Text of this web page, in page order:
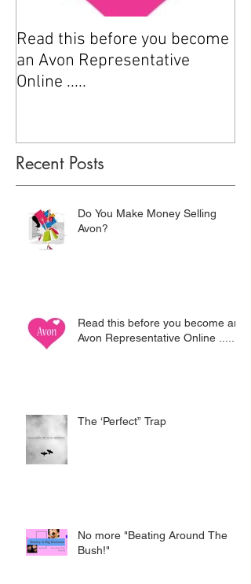
Read this before you become
an Avon Representative
Online .....
Recent Posts
Do You Make Money Selling
Avon?
Read this before you become an
Avon Representative Online .....
The ‘Perfect” Trap
No more "Beating Around The
Bush!"